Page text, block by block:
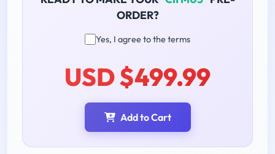
ORDER?
Yes, I agree to the terms
USD $499.99
Add to Cart